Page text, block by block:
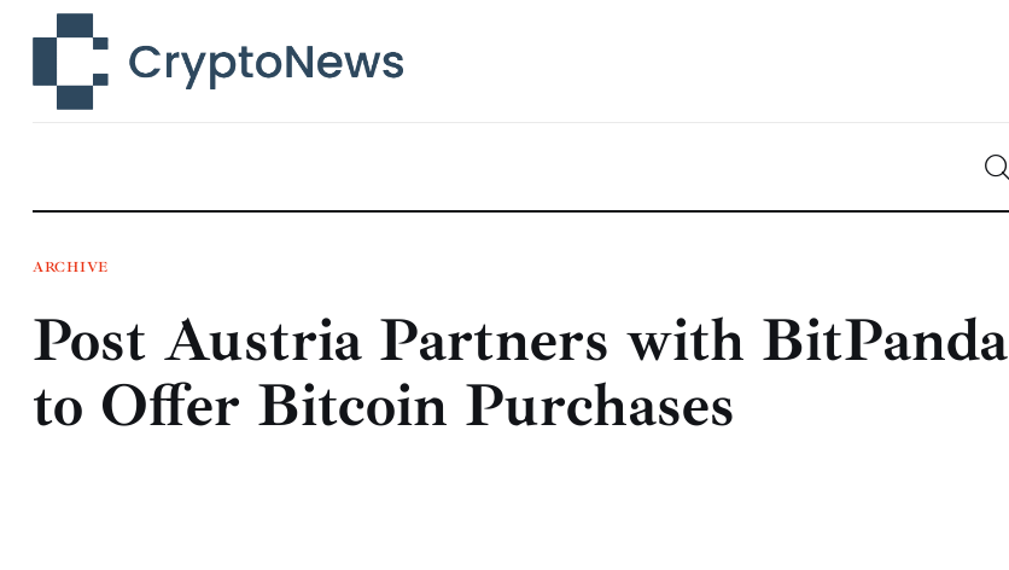
Technology
Learn
Press Release
Contact
ARCHIVE
Post Austria Partners with BitPanda
to Offer Bitcoin Purchases